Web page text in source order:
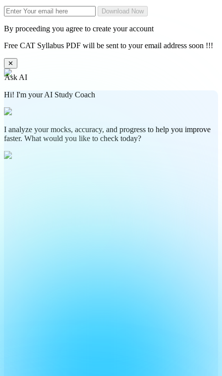
Download Now
By proceeding you agree to create your account
Free CAT Syllabus PDF will be sent to your email address soon !!!
✕
Ask AI
Hi! I'm your AI Study Coach
I analyze your mocks, accuracy, and progress to help you improve
faster. What would you like to check today?